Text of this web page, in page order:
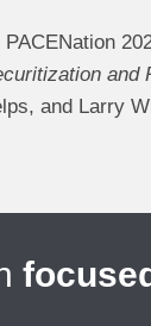
and
and Larry